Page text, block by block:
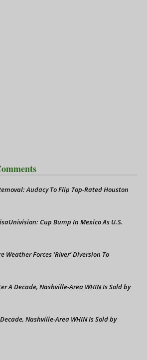
Audacy To Flip Top-Rated Houston
Cup Bump In Mexico As U.S.
Weather Forces ‘River’ Diversion To
A Decade, Nashville-Area WHIN Is Sold by
Nashville-Area WHIN Is Sold by